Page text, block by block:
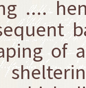
....
of